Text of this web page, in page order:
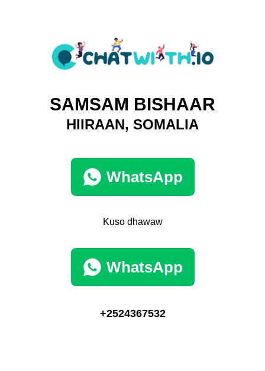
SAMSAM BISHAAR
HIIRAAN, SOMALIA
WhatsApp
Kuso dhawaw
WhatsApp
+2524367532